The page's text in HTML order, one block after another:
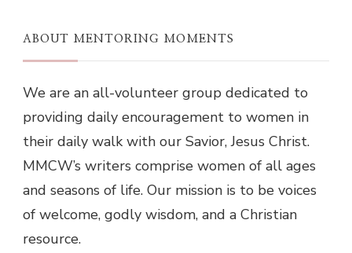
ABOUT MENTORING MOMENTS
We are an all-volunteer group dedicated to
providing daily encouragement to women in
their daily walk with our Savior, Jesus Christ.
MMCW’s writers comprise women of all ages
and seasons of life. Our mission is to be voices
of welcome, godly wisdom, and a Christian
resource.